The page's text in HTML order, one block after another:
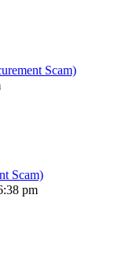
Scam)
Scam)
pm